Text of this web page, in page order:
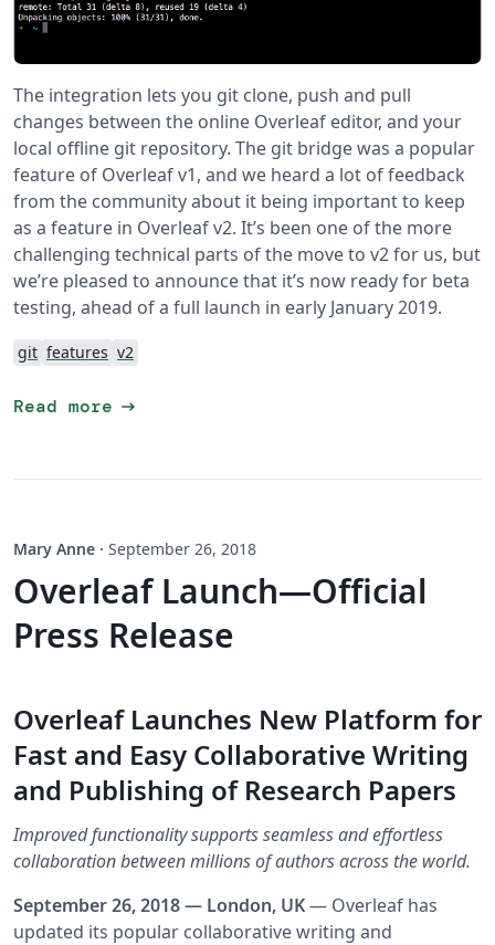
The integration lets you git clone, push and pull
changes between the online Overleaf editor, and your
local offline git repository. The git bridge was a popular
feature of Overleaf v1, and we heard a lot of feedback
from the community about it being important to keep
as a feature in Overleaf v2. It’s been one of the more
challenging technical parts of the move to v2 for us, but
we’re pleased to announce that it’s now ready for beta
testing, ahead of a full launch in early January 2019.
git features v2
Read more arrow_right_alt
Mary Anne · September 26, 2018
Overleaf Launch—Official
Press Release
Overleaf Launches New Platform for
Fast and Easy Collaborative Writing
and Publishing of Research Papers
Improved functionality supports seamless and effortless
collaboration between millions of authors across the world.
September 26, 2018 — London, UK— Overleaf has
updated its popular collaborative writing and